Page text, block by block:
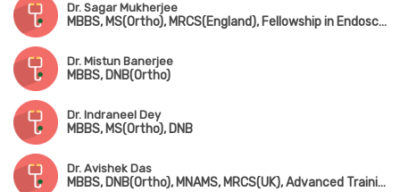
Dr. Sagar Mukherjee
MBBS, MS(Ortho), MRCS(England), Fellowship in Endoscopic Spine Surgery
Dr. Mistun Banerjee
MBBS, DNB(Ortho)
Dr. Indraneel Dey
MBBS, MS(Ortho), DNB
Dr. Avishek Das
MBBS, DNB(Ortho), MNAMS, MRCS(UK), Advanced Training in Arthroscopy & Arthroplasty (Singapore)